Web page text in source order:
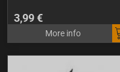
3,99 €
More info